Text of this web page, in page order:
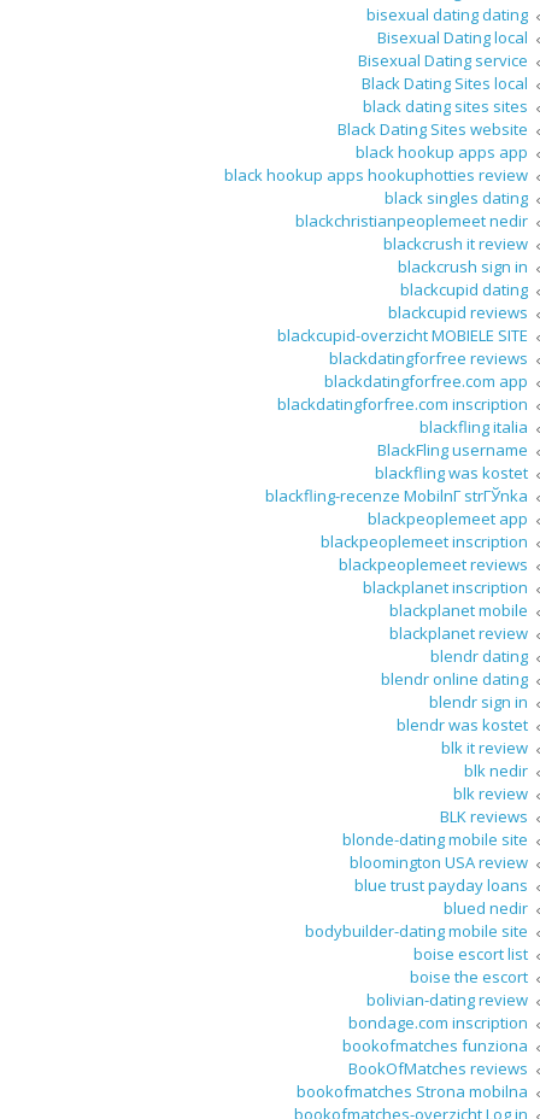
bisexual dating dating
Bisexual Dating local
Bisexual Dating service
Black Dating Sites local
black dating sites sites
Black Dating Sites website
black hookup apps app
black hookup apps hookuphotties review
black singles dating
blackchristianpeoplemeet nedir
blackcrush it review
blackcrush sign in
blackcupid dating
blackcupid reviews
blackcupid-overzicht MOBIELE SITE
blackdatingforfree reviews
blackdatingforfree.com app
blackdatingforfree.com inscription
blackfling italia
BlackFling username
blackfling was kostet
blackfling-recenze MobilnГ­ strГЎnka
blackpeoplemeet app
blackpeoplemeet inscription
blackpeoplemeet reviews
blackplanet inscription
blackplanet mobile
blackplanet review
blendr dating
blendr online dating
blendr sign in
blendr was kostet
blk it review
blk nedir
blk review
BLK reviews
blonde-dating mobile site
bloomington USA review
blue trust payday loans
blued nedir
bodybuilder-dating mobile site
boise escort list
boise the escort
bolivian-dating review
bondage.com inscription
bookofmatches funziona
BookOfMatches reviews
bookofmatches Strona mobilna
bookofmatches-overzicht Log in